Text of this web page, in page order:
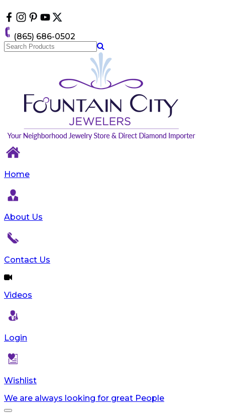
note:
This
website
includes
an
(865) 686-0502
Home
About Us
Contact Us
Videos
Login
Wishlist
We are always looking for great People
Toggle